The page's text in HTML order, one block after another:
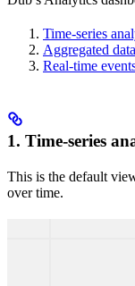
Time-series
Aggregated
Real-time
1. Time-series
This is the default
over time.